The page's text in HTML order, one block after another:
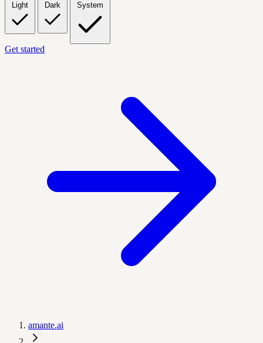
Light Dark System
Get started
amante.ai